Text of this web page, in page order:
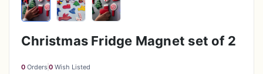
Christmas Fridge Magnet set of 2
0 Orders 0 Wish Listed